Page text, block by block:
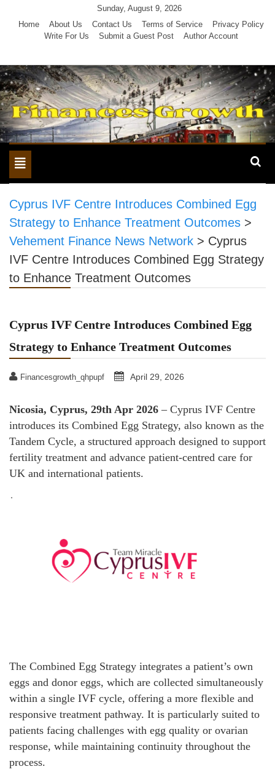
Sunday, August 9, 2026
Home
About Us Contact Us Terms of Service
Privacy Policy
Write For Us
Submit a Guest Post Author Account
Toggle
navigation
Cyprus IVF Centre Introduces Combined Egg
Strategy to Enhance Treatment Outcomes >
Vehement Finance News Network > Cyprus
IVF Centre Introduces Combined Egg Strategy
to Enhance Treatment Outcomes
Cyprus IVF Centre Introduces Combined Egg
Strategy to Enhance Treatment Outcomes
Financesgrowth_qhpupf April 29, 2026
Nicosia, Cyprus, 29th Apr 2026 – Cyprus IVF Centre
introduces its Combined Egg Strategy, also known as the
Tandem Cycle, a structured approach designed to support
fertility treatment and advance patient-centred care for
UK and international patients.
The Combined Egg Strategy integrates a patient’s own
eggs and donor eggs, which are collected simultaneously
within a single IVF cycle, offering a more flexible and
responsive treatment pathway. It is particularly suited to
patients facing challenges with egg quality or ovarian
response, while maintaining continuity throughout the
process.